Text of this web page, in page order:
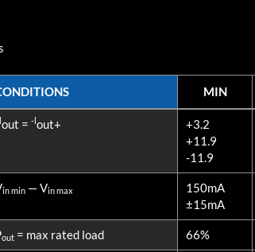
MIN
out = -lout+
+3.2
+11.9
-11.9
in min — Vin max
150mA
±15mA
out = max rated load 66%